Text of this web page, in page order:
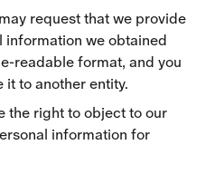
request that we provide
information we obtained
readable format, and you
it to another entity.
the right to object to our
information for